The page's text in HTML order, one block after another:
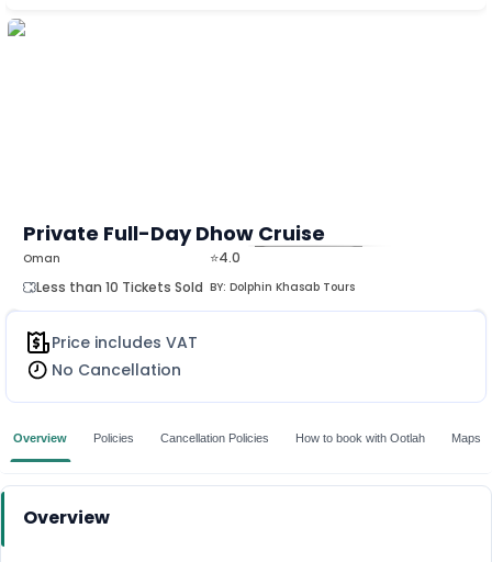
Private Full-Day Dhow Cruise
⭐4.0
Less than 10 Tickets Sold BY: Dolphin Khasab Tours
Oman
Price includes VAT
No Cancellation
Overview Policies Cancellation Policies How to book with Ootlah Maps
Overview